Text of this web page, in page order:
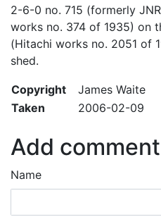
2-6-0 no. 715 (formerly
works no. 374 of 1935) on
(Hitachi works no. 2051 of
shed.
Copyright
James Waite
Taken
2006-02-09
Add comment
Name